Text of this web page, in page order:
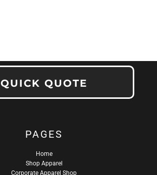
QUICK QUOTE
PAGES
Home
Shop Apparel
Corporate Apparel Shop